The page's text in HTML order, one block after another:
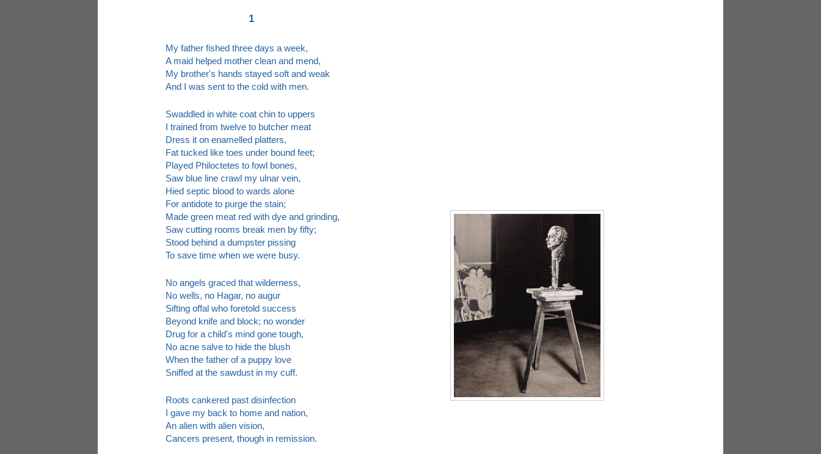
1
My father fished three days a week,
A maid helped mother clean and mend,
My brother's hands stayed soft and weak
And I was sent to the cold with men.
Swaddled in white coat chin to uppers
I trained from twelve to butcher meat
Dress it on enamelled platters,
Fat tucked like toes under bound feet;
Played Philoctetes to fowl bones,
Saw blue line crawl my ulnar vein,
Hied septic blood to wards alone
For antidote to purge the stain;
Made green meat red with dye and grinding,
Saw cutting rooms break men by fifty;
Stood behind a dumpster pissing
To save time when we were busy.
No angels graced that wilderness,
No wells, no Hagar, no augur
Sifting offal who foretold success
Beyond knife and block; no wonder
Drug for a child's mind gone tough,
No acne salve to hide the blush
When the father of a puppy love
Sniffed at the sawdust in my cuff.
Roots cankered past disinfection
I gave my back to home and nation,
An alien with alien vision,
Cancers present, though in remission.